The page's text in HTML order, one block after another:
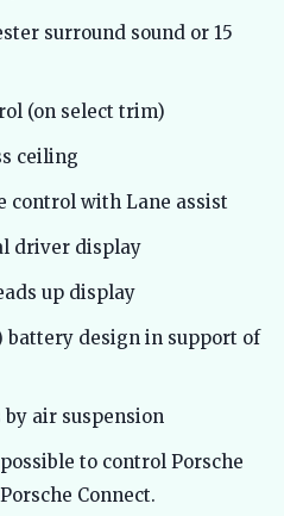
surround sound or 15
(on select trim)
ceiling
control with Lane assist
driver display
up display
design in support of
air suspension
to control Porsche
Connect.